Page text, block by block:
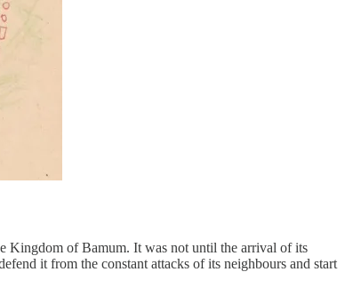
Kingdom of Bamum. It was not until the arrival of its
it from the constant attacks of its neighbours and start